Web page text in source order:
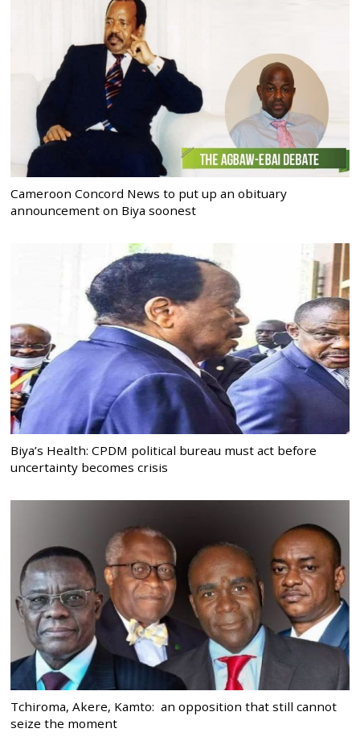
Cameroon Concord News to put up an obituary
announcement on Biya soonest
Biya’s Health: CPDM political bureau must act before
uncertainty becomes crisis
Tchiroma, Akere, Kamto: an opposition that still cannot
seize the moment